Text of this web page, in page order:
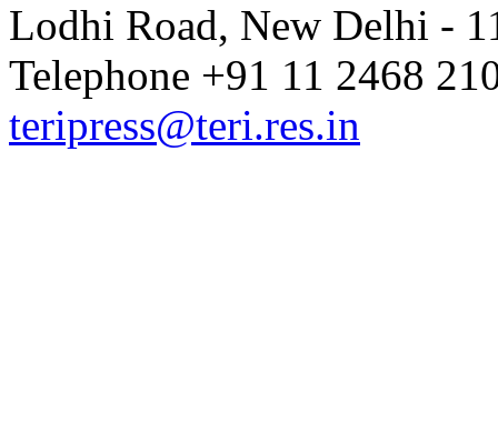
Lodhi Road, New Delhi -
Telephone +91 11 2468
teripress@teri.res.in